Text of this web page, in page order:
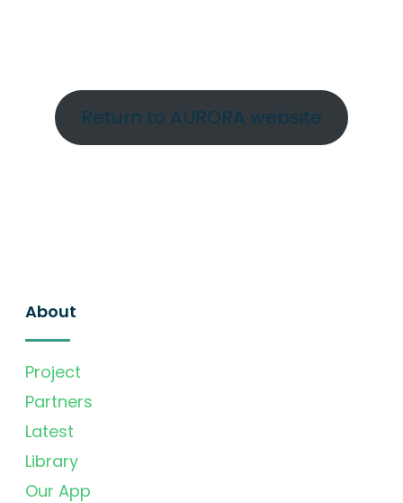
Return to AURORA website
About
Project
Partners
Latest
Library
Our App